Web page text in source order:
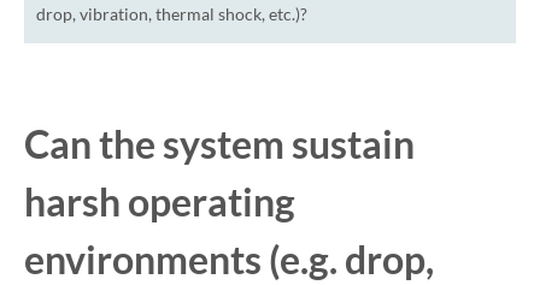
drop, vibration, thermal shock, etc.)?
Can the system sustain
harsh operating
environments (e.g. drop,